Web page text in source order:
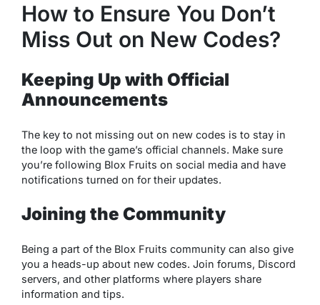
How to Ensure You Don’t
Miss Out on New Codes?
Keeping Up with Official
Announcements
The key to not missing out on new codes is to stay in
the loop with the game’s official channels. Make sure
you’re following Blox Fruits on social media and have
notifications turned on for their updates.
Joining the Community
Being a part of the Blox Fruits community can also give
you a heads-up about new codes. Join forums, Discord
servers, and other platforms where players share
information and tips.